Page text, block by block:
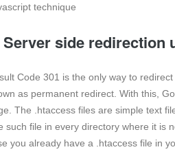
technique
Server side redirection
Code 301 is the only way to
as permanent redirect. With this,
The .htaccess files are simple text
such file in every directory where it is
you already have a .htaccess file in